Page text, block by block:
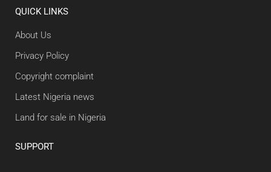
QUICK LINKS
About Us
Privacy Policy
Copyright complaint
Latest Nigeria news
Land for sale in Nigeria
SUPPORT